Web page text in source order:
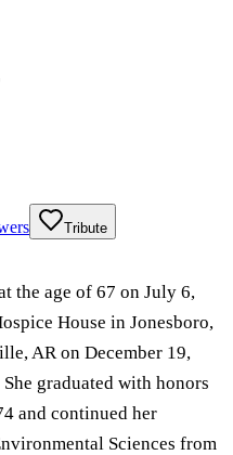
Tribute
the age of 67 on July 6,
House in Jonesboro,
AR on December 19,
graduated with honors
and continued her
Sciences from